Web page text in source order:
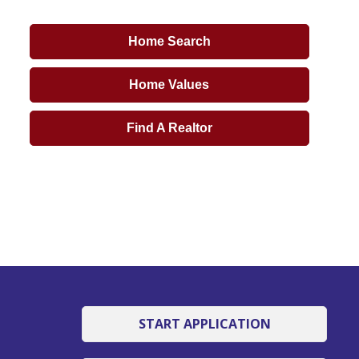
Home Search
Home Values
Find A Realtor
START APPLICATION